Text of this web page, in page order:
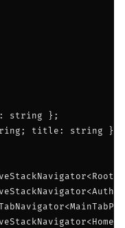
string };
title: string };